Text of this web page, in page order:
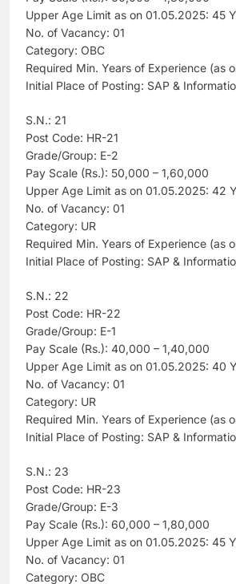
Upper Age Limit as on 01.05.2025: 45
No. of Vacancy: 01
Category: OBC
Required Min. Years of Experience (as
Initial Place of Posting: SAP &
S.N.: 21
Post Code: HR-21
Grade/Group: E-2
Pay Scale (Rs.): 50,000 – 1,60,000
Upper Age Limit as on 01.05.2025: 42
No. of Vacancy: 01
Category: UR
Required Min. Years of Experience (as
Initial Place of Posting: SAP &
S.N.: 22
Post Code: HR-22
Grade/Group: E-1
Pay Scale (Rs.): 40,000 – 1,40,000
Upper Age Limit as on 01.05.2025: 40
No. of Vacancy: 01
Category: UR
Required Min. Years of Experience (as
Initial Place of Posting: SAP &
S.N.: 23
Post Code: HR-23
Grade/Group: E-3
Pay Scale (Rs.): 60,000 – 1,80,000
Upper Age Limit as on 01.05.2025: 45
No. of Vacancy: 01
Category: OBC